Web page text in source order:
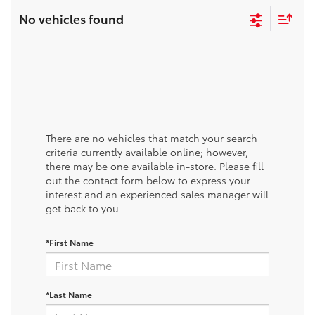
No vehicles found
There are no vehicles that match your search
criteria currently available online; however,
there may be one available in-store. Please fill
out the contact form below to express your
interest and an experienced sales manager will
get back to you.
*First Name
*Last Name